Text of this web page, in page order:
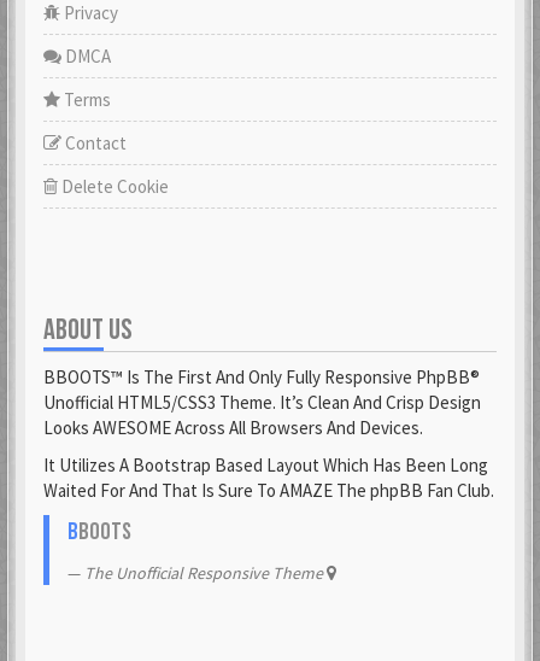
Privacy
DMCA
Terms
Contact
Delete Cookie
ABOUT US
BBOOTS™ Is The First And Only Fully Responsive PhpBB®
Unofficial HTML5/CSS3 Theme. It’s Clean And Crisp Design
Looks AWESOME Across All Browsers And Devices.
It Utilizes A Bootstrap Based Layout Which Has Been Long
Waited For And That Is Sure To AMAZE The phpBB Fan Club.
BBOOTS
The Unofficial Responsive Theme